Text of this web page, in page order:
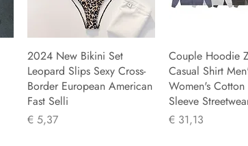
2024 New Bikini Set
Leopard Slips Sexy Cross-
Border European American
Fast Selli
Prijs
€ 5,37
Couple Hoodie
Casual Shirt
Women's Cotton
Sleeve
Prijs
€ 31,13